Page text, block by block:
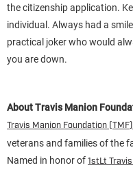
the citizenship application.
individual. Always had a
practical joker who would
you are down.
About Travis Manion
Travis Manion Foundation (TMF)
veterans and families of the
Named in honor of1stLt